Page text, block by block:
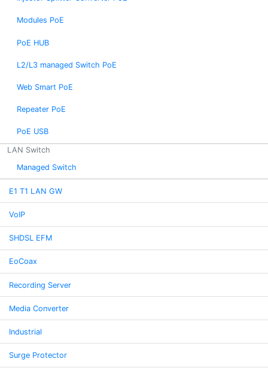
Modules PoE
PoE HUB
L2/L3 managed Switch PoE
Web Smart PoE
Repeater PoE
PoE USB
LAN Switch
Managed Switch
E1 T1 LAN GW
VoIP
SHDSL EFM
EoCoax
Recording Server
Media Converter
Industrial
Surge Protector